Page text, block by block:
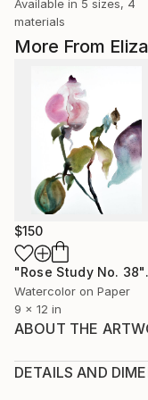
More From
$150
Watercolor on Paper
9 x 12 in
ABOUT THE
paper
DETAILS AND
Available in 5 sizes, 4
materials